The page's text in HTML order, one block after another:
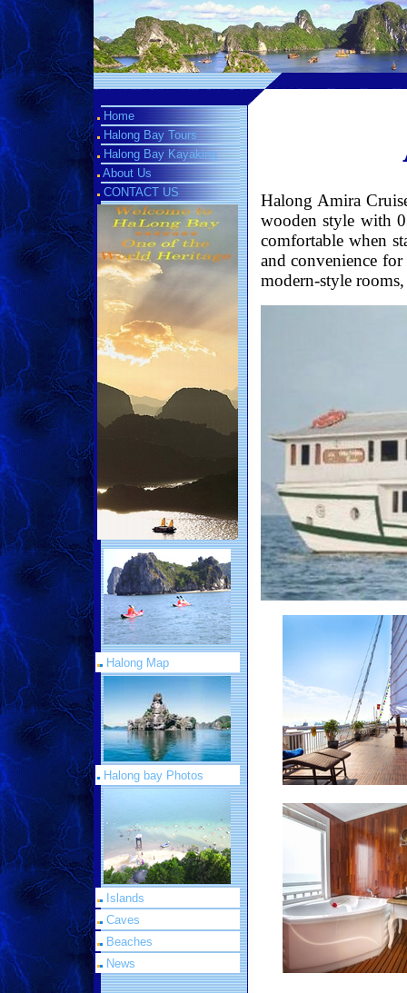
Home
Halong Bay Tours
Halong Bay Kayaking
About Us
CONTACT US
Halong Map
Halong bay Photos
Islands
Caves
Beaches
News
Halong Amira
wooden style with
comfortable when
and convenience
modern-style